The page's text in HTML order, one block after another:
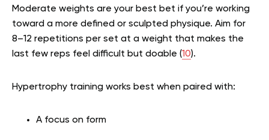
Moderate weights are your best bet if you’re working
toward a more defined or sculpted physique. Aim for
8–12 repetitions per set at a weight that makes the
last few reps feel difficult but doable (10).
Hypertrophy training works best when paired with:
A focus on form